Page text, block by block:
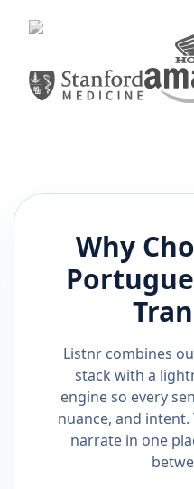
Why
Listnr combines
stack with a
engine so every
nuance, and intent.
narrate in one